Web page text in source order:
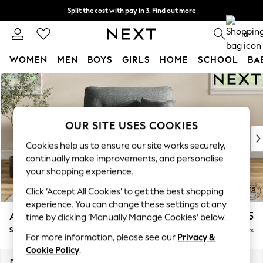
Skip to Main Content
Split the cost with pay in 3. Find out more
Next day delivery - order by 11pm. 0
WOMEN MEN BOYS GIRLS HOME SCHOOL
For You
WOMEN
New In & Trending
New: This Week
Top Picks
Trending on Social
Polka Dots
Summer Textures
Blues & Chambrays
Chocolate Brown
Linen Collection
Summer Whites
Ashford Highback £1,175
Snuggle Delivered in 7 Weeks
OUR SITE USES COOKIES
Cookies help us to ensure our site works securely,
continually make improvements, and personalise
your shopping experience.
Click ‘Accept All Cookies’ to get the best shopping
experience. You can change these settings at any
time by clicking ‘Manually Manage Cookies’ below.
For more information, please see our Privacy &
Cookie Policy.